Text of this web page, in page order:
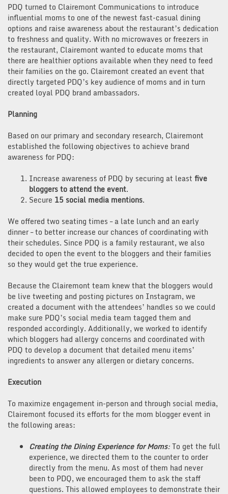
PDQ turned to Clairemont Communications to introduce
influential moms to one of the newest fast-casual dining
options and raise awareness about the restaurant’s dedication
to freshness and quality. With no microwaves or freezers in
the restaurant, Clairemont wanted to educate moms that
there are healthier options available when they need to feed
their families on the go. Clairemont created an event that
directly targeted PDQ’s key audience of moms and in turn
created loyal PDQ brand ambassadors.
Planning
Based on our primary and secondary research, Clairemont
established the following objectives to achieve brand
awareness for PDQ:
Increase awareness of PDQ by securing at least five
bloggers to attend the event.
Secure 15 social media mentions.
We offered two seating times – a late lunch and an early
dinner – to better increase our chances of coordinating with
their schedules. Since PDQ is a family restaurant, we also
decided to open the event to the bloggers and their families
so they would get the true experience.
Because the Clairemont team knew that the bloggers would
be live tweeting and posting pictures on Instagram, we
created a document with the attendees’ handles so we could
make sure PDQ’s social media team tagged them and
responded accordingly. Additionally, we worked to identify
which bloggers had allergy concerns and coordinated with
PDQ to develop a document that detailed menu items’
ingredients to answer any allergen or dietary concerns.
Execution
To maximize engagement in-person and through social media,
Clairemont focused its efforts for the mom blogger event in
the following areas:
Creating the Dining Experience for Moms:To get the full
experience, we directed them to the counter to order
directly from the menu. As most of them had never
been to PDQ, we encouraged them to ask the staff
questions. This allowed employees to demonstrate their